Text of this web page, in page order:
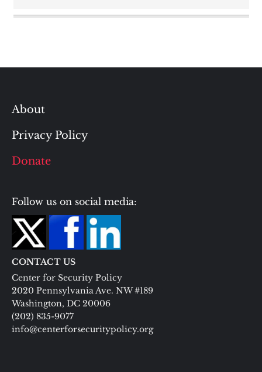
About
Privacy Policy
Donate
Follow us on social media:
CONTACT US
Center for Security Policy
2020 Pennsylvania Ave. NW #189
Washington, DC 20006
(202) 835-9077
info@centerforsecuritypolicy.org